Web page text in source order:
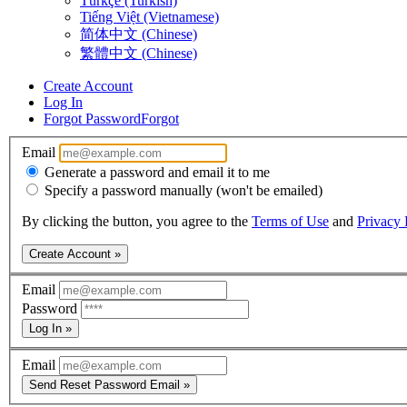
Tiếng Việt (Vietnamese)
简体中文 (Chinese)
繁體中文 (Chinese)
Create Account
Log In
Forgot PasswordForgot
Email
Generate a password and email it to me
Specify a password manually (won't be emailed)
By clicking the button, you agree to the Terms of Use and Privacy
Create Account »
Email
Password
Log In »
Email
Send Reset Password Email »